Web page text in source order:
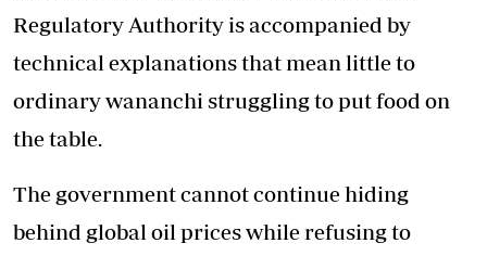
Regulatory Authority is accompanied by
technical explanations that mean little to
ordinary wananchi struggling to put food on
the table.
The government cannot continue hiding
behind global oil prices while refusing to